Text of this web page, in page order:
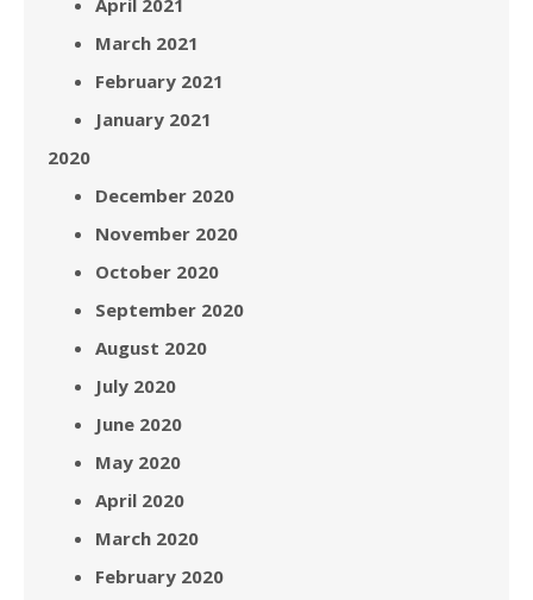
March 2021
February 2021
January 2021
2020
December 2020
November 2020
October 2020
September 2020
August 2020
July 2020
June 2020
May 2020
April 2020
March 2020
February 2020